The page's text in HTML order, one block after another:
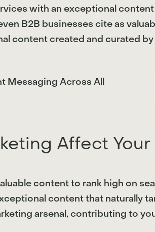
with an exceptional
B2B businesses cite as
content created and curated
Messaging Across All
Affect Your
content to rank high on
content that naturally
arsenal, contributing to